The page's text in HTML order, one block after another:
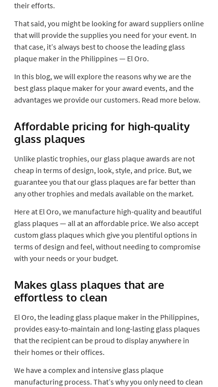
their efforts.
That said, you might be looking for award suppliers online
that will provide the supplies you need for your event. In
that case, it’s always best to choose the leading glass
plaque maker in the Philippines — El Oro.
In this blog, we will explore the reasons why we are the
best glass plaque maker for your award events, and the
advantages we provide our customers. Read more below.
Affordable pricing for high-quality
glass plaques
Unlike plastic trophies, our glass plaque awards are not
cheap in terms of design, look, style, and price. But, we
guarantee you that our glass plaques are far better than
any other trophies and medals available on the market.
Here at El Oro, we manufacture high-quality and beautiful
glass plaques — all at an affordable price. We also accept
custom glass plaques which give you plentiful options in
terms of design and feel, without needing to compromise
with your needs or your budget.
Makes glass plaques that are
effortless to clean
El Oro, the leading glass plaque maker in the Philippines,
provides easy-to-maintain and long-lasting glass plaques
that the recipient can be proud to display anywhere in
their homes or their offices.
We have a complex and intensive glass plaque
manufacturing process. That’s why you only need to clean